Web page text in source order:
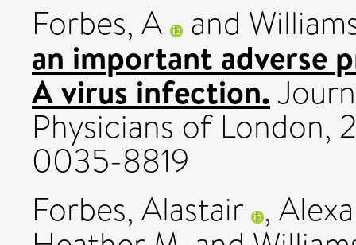
Forbes, A and
an important adverse
A virus infection.
Physicians of London,
0035-8819
Forbes, Alastair ,